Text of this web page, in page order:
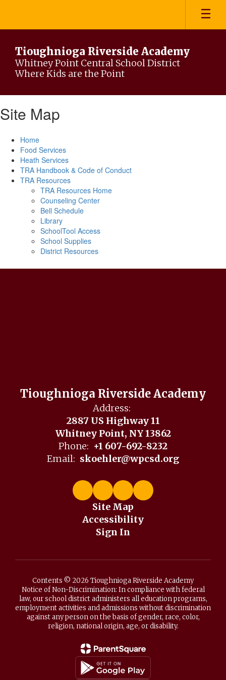
main
Tioughnioga Riverside Academy
Whitney Point Central School District
Where Kids are the Point
Site Map
Home
Food Services
Heath Services
TRA Handbook & Code of Conduct
TRA Resources
TRA Resources Home
Counseling Center
Bell Schedule
Library
SchoolTool Access
School Supplies
District Resources
Tioughnioga Riverside Academy
Address:
2887 US Highway 11
Whitney Point, NY 13862
Phone: +1 607-692-8232
Email: skoehler@wpcsd.org
Site Map
Accessibility
Sign In
Contents © 2026 Tioughnioga Riverside Academy
Notice of Non-Discrimination: In compliance with federal
law, our school district administers all education programs,
employment activities and admissions without discrimination
against any person on the basis of gender, race, color,
religion, national origin, age, or disability.